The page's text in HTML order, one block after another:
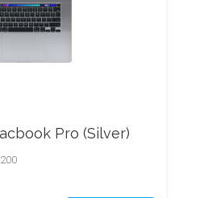
Pro (Silver)